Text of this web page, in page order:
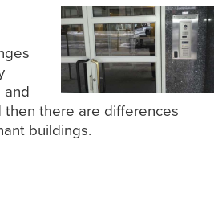
and
then there are differences
buildings.